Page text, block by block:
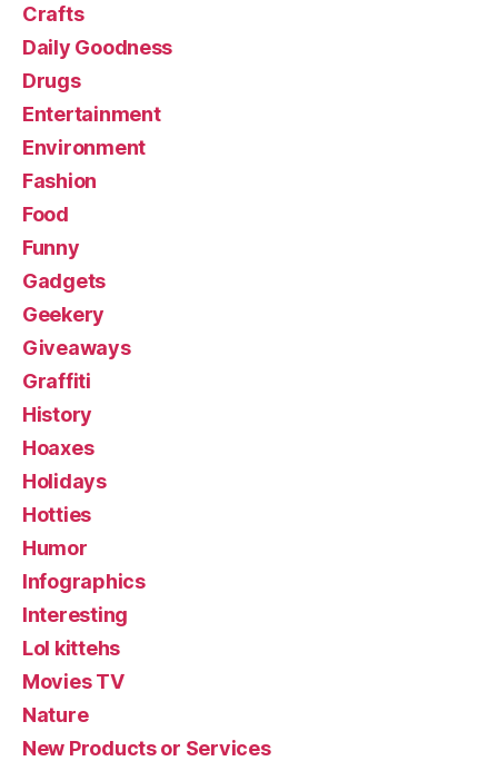
Crafts
Daily Goodness
Drugs
Entertainment
Environment
Fashion
Food
Funny
Gadgets
Geekery
Giveaways
Graffiti
History
Hoaxes
Holidays
Hotties
Humor
Infographics
Interesting
Lol kittehs
Movies TV
Nature
New Products or Services